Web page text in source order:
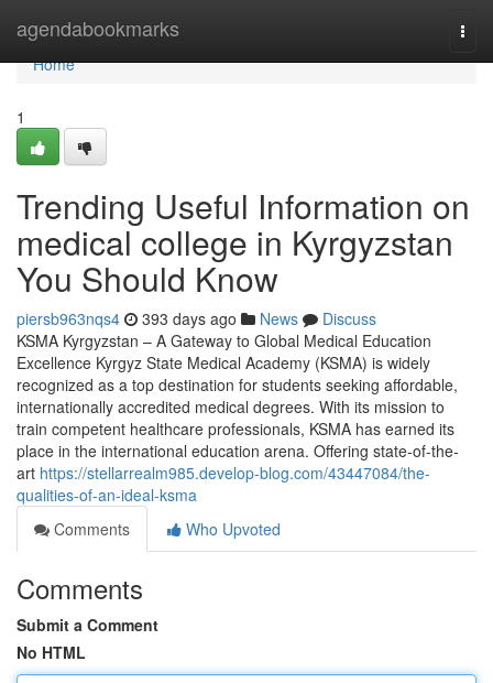
agendabookmarks
Home
Home
1
Trending Useful Information on
medical college in Kyrgyzstan
You Should Know
piersb963nqs4 393 days ago News
Discuss
KSMA Kyrgyzstan – A Gateway to Global Medical Education
Excellence Kyrgyz State Medical Academy (KSMA) is widely
recognized as a top destination for students seeking affordable,
internationally accredited medical degrees. With its mission to
train competent healthcare professionals, KSMA has earned its
place in the international education arena. Offering state-of-the-
art https://stellarrealm985.develop-blog.com/43447084/the-
qualities-of-an-ideal-ksma
Comments
Who Upvoted
Comments
Submit a Comment
No HTML